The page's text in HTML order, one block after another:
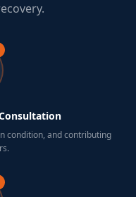
condition, and contributing